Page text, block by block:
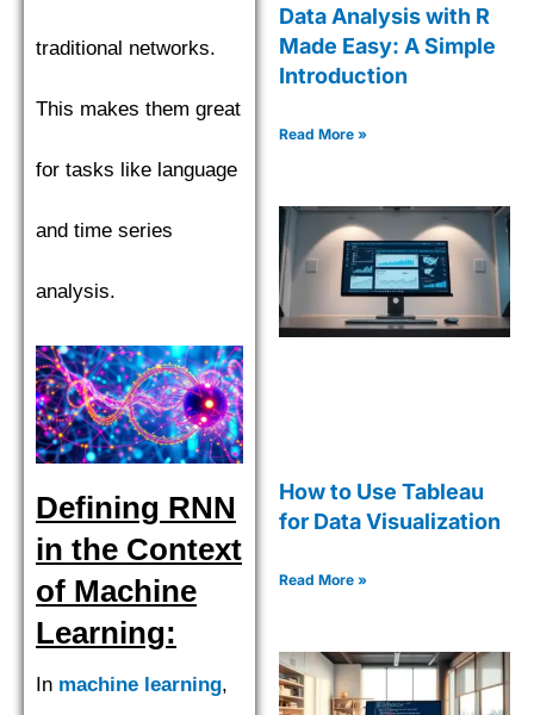
traditional networks.
This makes them great
for tasks like language
and time series
analysis.
Defining RNN
in the Context
of Machine
Learning:
In machine learning,
Data Analysis with R
Made Easy: A Simple
Introduction
Read More »
How to Use Tableau
for Data Visualization
Read More »